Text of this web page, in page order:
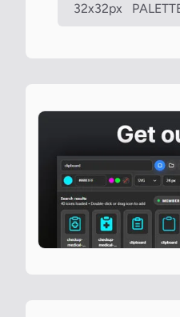
32x32px